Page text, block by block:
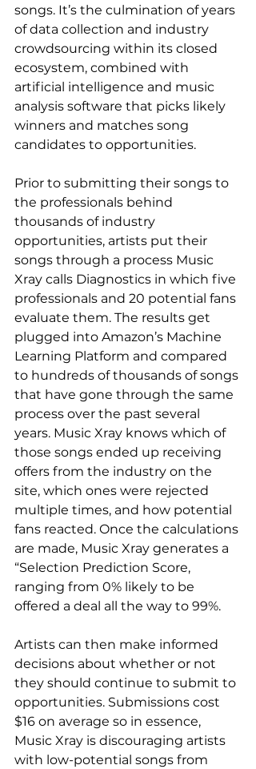
songs. It’s the culmination of years
of data collection and industry
crowdsourcing within its closed
ecosystem, combined with
artificial intelligence and music
analysis software that picks likely
winners and matches song
candidates to opportunities.
Prior to submitting their songs to
the professionals behind
thousands of industry
opportunities, artists put their
songs through a process Music
Xray calls Diagnostics in which five
professionals and 20 potential fans
evaluate them. The results get
plugged into Amazon’s Machine
Learning Platform and compared
to hundreds of thousands of songs
that have gone through the same
process over the past several
years. Music Xray knows which of
those songs ended up receiving
offers from the industry on the
site, which ones were rejected
multiple times, and how potential
fans reacted. Once the calculations
are made, Music Xray generates a
“Selection Prediction Score,
ranging from 0% likely to be
offered a deal all the way to 99%.
Artists can then make informed
decisions about whether or not
they should continue to submit to
opportunities. Submissions cost
$16 on average so in essence,
Music Xray is discouraging artists
with low-potential songs from